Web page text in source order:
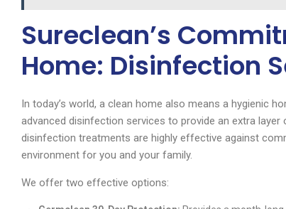
Sureclean’s
Home: Disinfection
In today’s world, a clean home also means a hygienic
advanced disinfection services to provide an extra
disinfection treatments are highly effective against
environment for you and your family.
We offer two effective options: